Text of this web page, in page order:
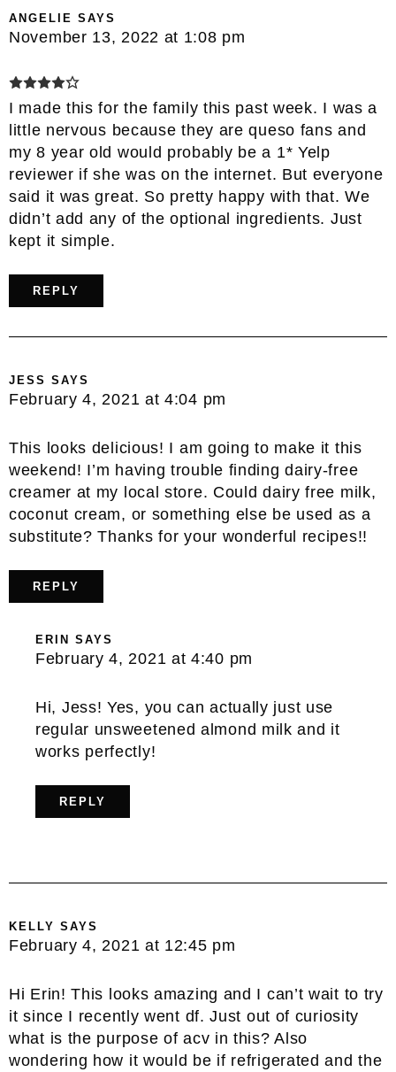
ANGELIE SAYS
November 13, 2022 at 1:08 pm
I made this for the family this past week. I was a
little nervous because they are queso fans and
my 8 year old would probably be a 1* Yelp
reviewer if she was on the internet. But everyone
said it was great. So pretty happy with that. We
didn’t add any of the optional ingredients. Just
kept it simple.
REPLY
JESS SAYS
February 4, 2021 at 4:04 pm
This looks delicious! I am going to make it this
weekend! I’m having trouble finding dairy-free
creamer at my local store. Could dairy free milk,
coconut cream, or something else be used as a
substitute? Thanks for your wonderful recipes!!
REPLY
ERIN SAYS
February 4, 2021 at 4:40 pm
Hi, Jess! Yes, you can actually just use
regular unsweetened almond milk and it
works perfectly!
REPLY
KELLY SAYS
February 4, 2021 at 12:45 pm
Hi Erin! This looks amazing and I can’t wait to try
it since I recently went df. Just out of curiosity
what is the purpose of acv in this? Also
wondering how it would be if refrigerated and the